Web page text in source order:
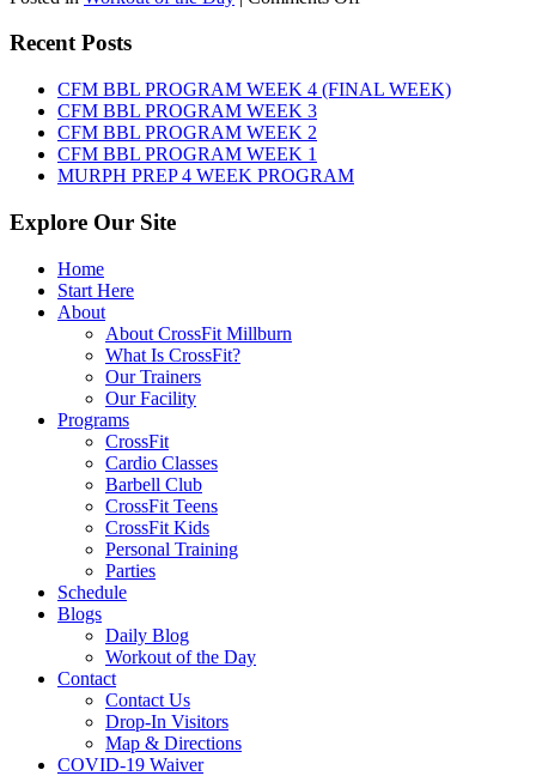
7th,
2026
Recent Posts
CFM BBL PROGRAM WEEK 4 (FINAL WEEK)
CFM BBL PROGRAM WEEK 3
CFM BBL PROGRAM WEEK 2
CFM BBL PROGRAM WEEK 1
MURPH PREP 4 WEEK PROGRAM
Explore Our Site
Home
Start Here
About
About CrossFit Millburn
What Is CrossFit?
Our Trainers
Our Facility
Programs
CrossFit
Cardio Classes
Barbell Club
CrossFit Teens
CrossFit Kids
Personal Training
Parties
Schedule
Blogs
Daily Blog
Workout of the Day
Contact
Contact Us
Drop-In Visitors
Map & Directions
COVID-19 Waiver